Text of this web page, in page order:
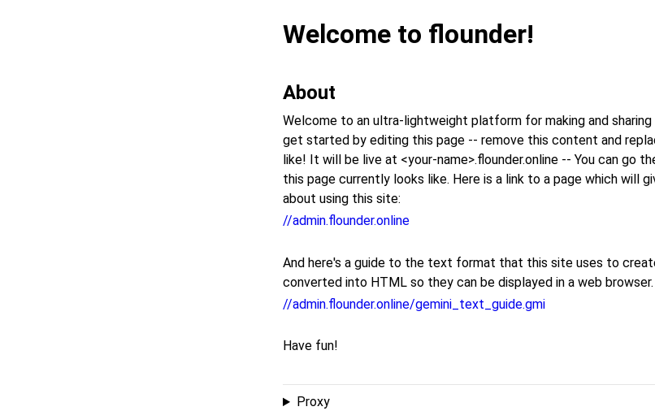
Welcome to flounder!
About
Welcome to an ultra-lightweight platform for making and sharing
get started by editing this page -- remove this content and
like! It will be live at <your-name>.flounder.online -- You can go
this page currently looks like. Here is a link to a page which will
about using this site:
//admin.flounder.online
And here's a guide to the text format that this site uses to
converted into HTML so they can be displayed in a web browser.
//admin.flounder.online/gemini_text_guide.gmi
Have fun!
Proxy